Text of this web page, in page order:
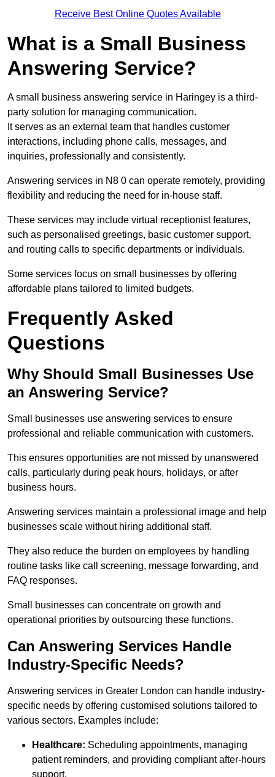
Receive Best Online Quotes Available
What is a Small Business
Answering Service?
A small business answering service in Haringey is a third-
party solution for managing communication.
It serves as an external team that handles customer
interactions, including phone calls, messages, and
inquiries, professionally and consistently.
Answering services in N8 0 can operate remotely, providing
flexibility and reducing the need for in-house staff.
These services may include virtual receptionist features,
such as personalised greetings, basic customer support,
and routing calls to specific departments or individuals.
Some services focus on small businesses by offering
affordable plans tailored to limited budgets.
Frequently Asked
Questions
Why Should Small Businesses Use
an Answering Service?
Small businesses use answering services to ensure
professional and reliable communication with customers.
This ensures opportunities are not missed by unanswered
calls, particularly during peak hours, holidays, or after
business hours.
Answering services maintain a professional image and help
businesses scale without hiring additional staff.
They also reduce the burden on employees by handling
routine tasks like call screening, message forwarding, and
FAQ responses.
Small businesses can concentrate on growth and
operational priorities by outsourcing these functions.
Can Answering Services Handle
Industry-Specific Needs?
Answering services in Greater London can handle industry-
specific needs by offering customised solutions tailored to
various sectors. Examples include:
Healthcare: Scheduling appointments, managing
patient reminders, and providing compliant after-hours
support.